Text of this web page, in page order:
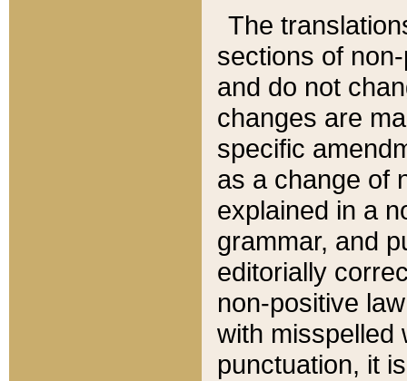
The
sections of
and do not
changes are
specific
as a change of
explained in a
grammar, and
editorially
non-positive
with misspelled
punctuation, it